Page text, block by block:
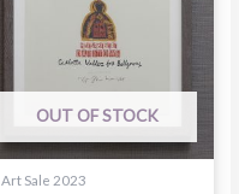
OUT OF STOCK
Art Sale 2023